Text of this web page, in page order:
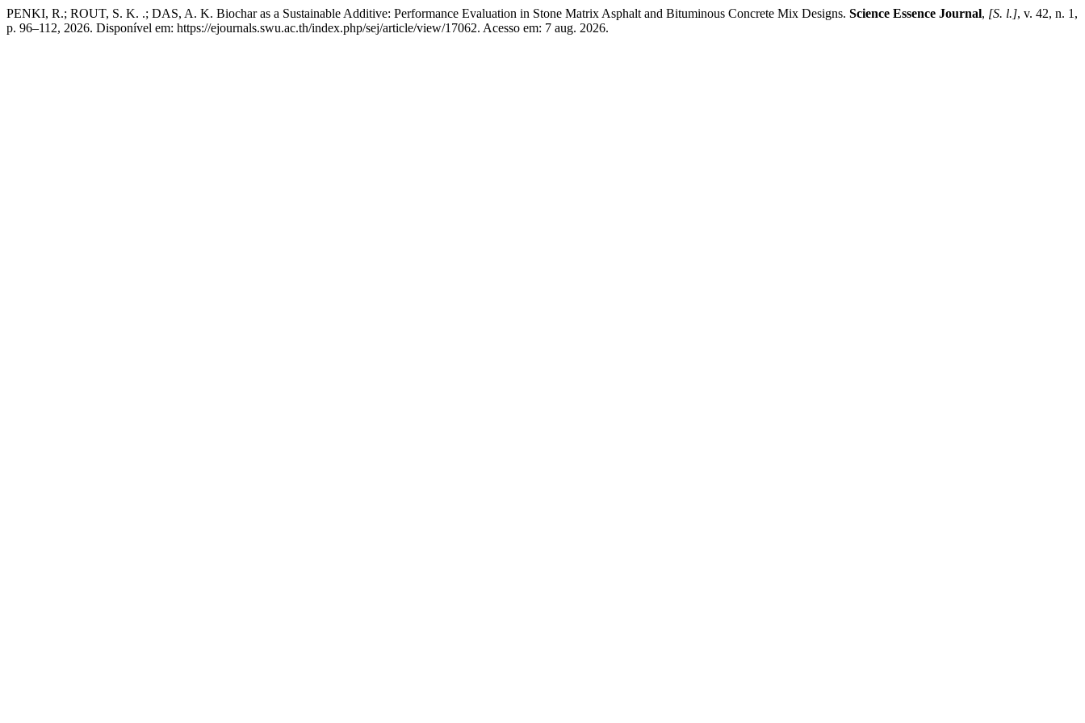
PENKI, R.; ROUT, S. K. .; DAS, A. K. Biochar as a Sustainable Additive: Performance Evaluation in Stone Matrix Asphalt and Bituminous Concrete Mix Designs. Science Essence Journal, [S. l.], v. 42, n. 1,
p. 96–112, 2026. Disponível em: https://ejournals.swu.ac.th/index.php/sej/article/view/17062. Acesso em: 7 aug. 2026.